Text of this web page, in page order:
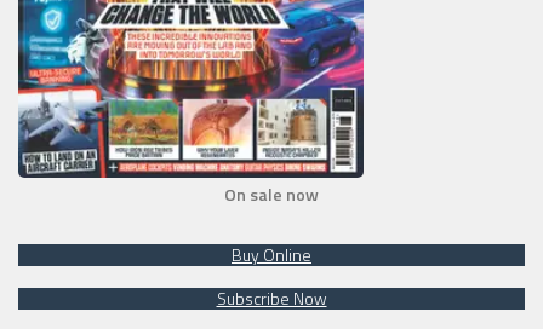
On sale now
Buy Online
Subscribe Now